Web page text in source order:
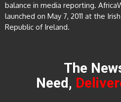
balance in media reporting.
launched on May 7, 2011 at the
Republic of Ireland.
The
Need,